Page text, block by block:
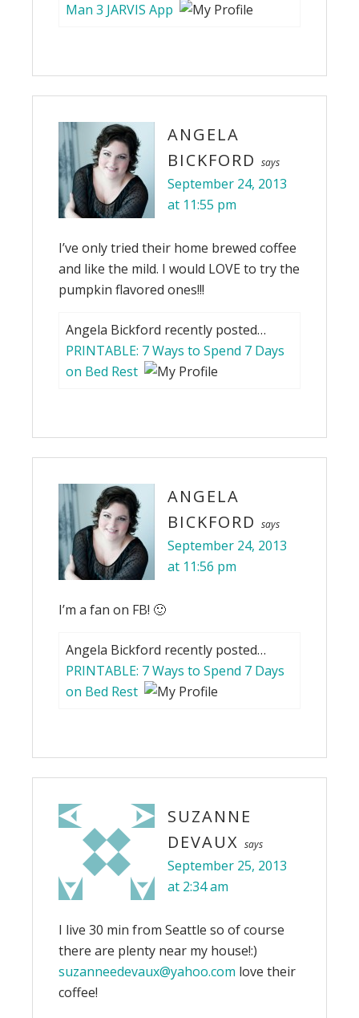
Man 3 JARVIS App
ANGELA
BICKFORD
says
September 24, 2013
at 11:55 pm
I’ve only tried their home brewed coffee
and like the mild. I would LOVE to try the
pumpkin flavored ones!!!
Angela Bickford recently posted…
PRINTABLE: 7 Ways to Spend 7 Days
on Bed Rest
ANGELA
BICKFORD
says
September 24, 2013
at 11:56 pm
I’m a fan on FB! 🙂
Angela Bickford recently posted…
PRINTABLE: 7 Ways to Spend 7 Days
on Bed Rest
SUZANNE
DEVAUX says
September 25, 2013
at 2:34 am
I live 30 min from Seattle so of course
there are plenty near my house!:)
suzanneedevaux@yahoo.com love their
coffee!